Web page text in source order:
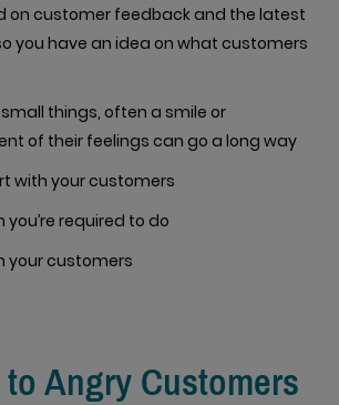
on customer feedback and the latest
you have an idea on what customers
things, often a smile or
of their feelings can go a long way
with your customers
required to do
your customers
Angry Customers